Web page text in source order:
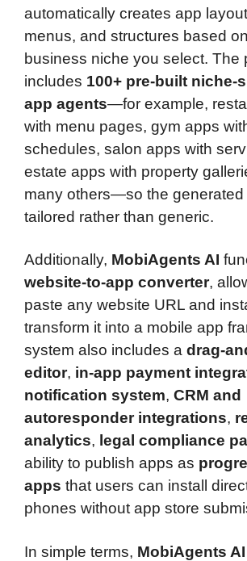
automatically creates app
menus, and structures based
business niche you select. The
includes 100+ pre-built niche-
app agents—for example,
with menu pages, gym apps
schedules, salon apps with
estate apps with property
many others—so the generated
tailored rather than generic.
Additionally, MobiAgents AI
website-to-app converter,
paste any website URL and
transform it into a mobile app
system also includes a drag-
editor, in-app payment
notification system, CRM and
autoresponder integrations,
analytics, legal compliance
ability to publish apps as
apps that users can install
phones without app store
In simple terms, MobiAgents AI